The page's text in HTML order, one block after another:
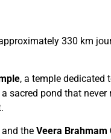
330 km
, a temple dedicated
a sacred pond that never
and the Veera Brahmam